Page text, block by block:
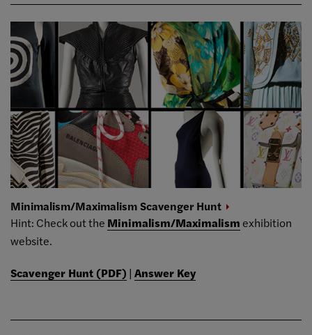
Minimalism/Maximalism Scavenger Hunt
Hint: Check out the Minimalism/Maximalism exhibition
website.
Scavenger Hunt (PDF) | Answer Key